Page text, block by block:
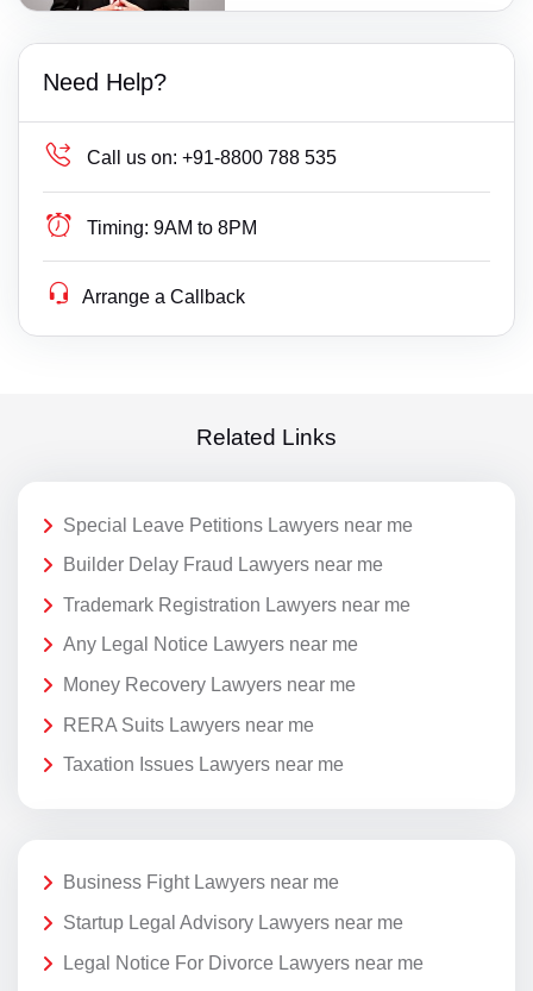
Need Help?
Call us on: +91-8800 788 535
Timing: 9AM to 8PM
Arrange a Callback
Related Links
Special Leave Petitions Lawyers near me
Builder Delay Fraud Lawyers near me
Trademark Registration Lawyers near me
Any Legal Notice Lawyers near me
Money Recovery Lawyers near me
RERA Suits Lawyers near me
Taxation Issues Lawyers near me
Business Fight Lawyers near me
Startup Legal Advisory Lawyers near me
Legal Notice For Divorce Lawyers near me